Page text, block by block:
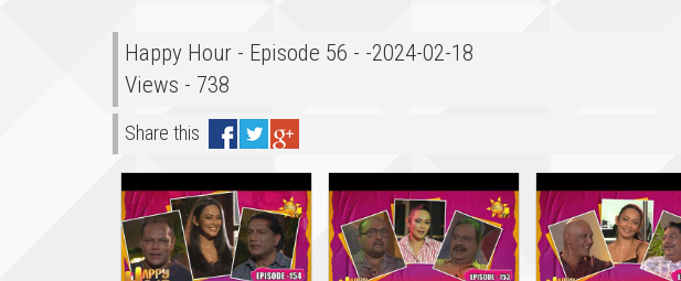
Happy Hour - Episode 56 - -2024-02-18
Views - 738
Share this